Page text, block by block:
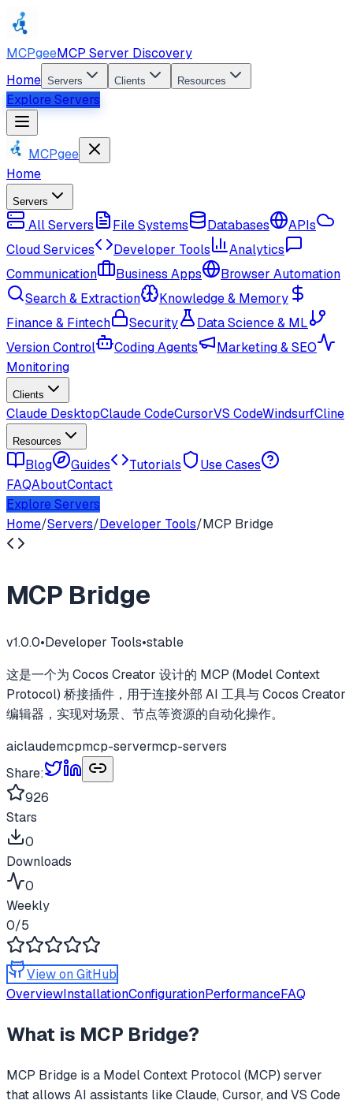
MCPgeeMCP Server Discovery
Home Servers Clients Resources
Explore Servers
MCPgee
Home
Servers
All Servers File Systems Databases
APIs
Cloud Services
Developer Tools
Analytics
Communication
Business Apps
Browser Automation
Search & Extraction
Knowledge & Memory
Finance & Fintech
Security
Data Science & ML
Version Control
Coding Agents
Marketing & SEO
Monitoring
Clients
Claude DesktopClaude CodeCursorVS CodeWindsurfCline
Resources
Blog Guides Tutorials
Use Cases
FAQAboutContact
Explore Servers
Home/Servers/Developer Tools/MCP Bridge
MCP Bridge
v1.0.0•Developer Tools•stable
这是一个为 Cocos Creator 设计的 MCP (Model Context
Protocol) 桥接插件，用于连接外部 AI 工具与 Cocos Creator
编辑器，实现对场景、节点等资源的自动化操作。
aiclaudemcpmcp-servermcp-servers
Share:
926
Stars
0
Downloads
0
Weekly
0/5
View on GitHub
OverviewInstallationConfigurationPerformanceFAQ
What is MCP Bridge?
MCP Bridge is a Model Context Protocol (MCP) server
that allows AI assistants like Claude, Cursor, and VS Code